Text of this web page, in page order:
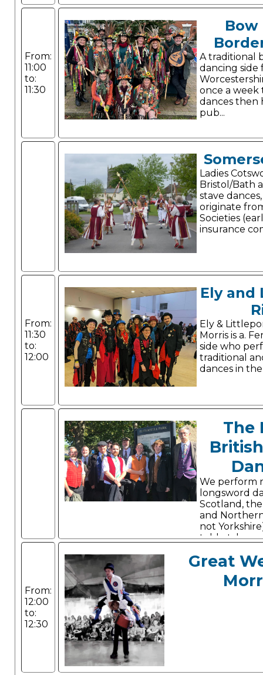
From:
11:00
to:
11:30
Bow
A traditional
dancing side
once a week
dances then
pub...
Ladies
Bristol/Bath
stave
originate
Societies
insurance
From:
11:30
to:
12:00
Ely
Ely &
Morris is a.
side who
traditional
dances in
The
We perform
longsword
Scotland,
and
not
told, style
From:
12:00
to:
12:30
Great